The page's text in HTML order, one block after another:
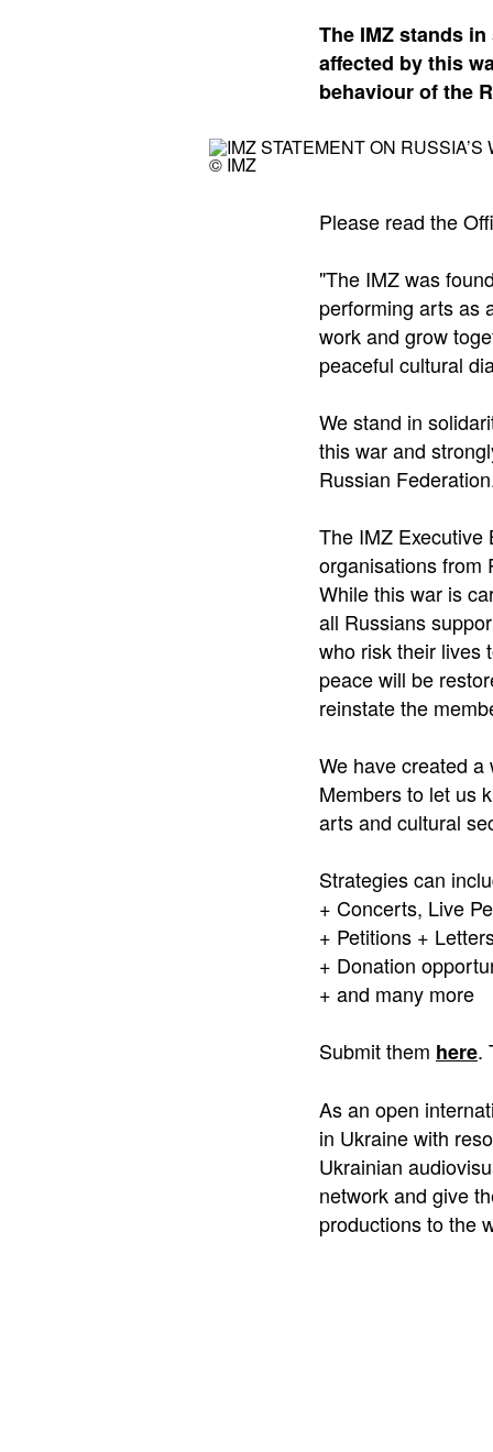
The IMZ stands
affected by this
behaviour of the
© IMZ
Please read the
"The IMZ was
performing arts as
work and grow
peaceful cultural
We stand in
this war and
Russian
The IMZ Executive
organisations from
While this war is
all Russians
who risk their lives
peace will be
reinstate the
We have created
Members to let us
arts and cultural
Strategies can
+ Concerts, Live
+ Petitions +
+ Donation
+ and many more
Submit them here.
As an open
in Ukraine with
Ukrainian
network and give
productions to the